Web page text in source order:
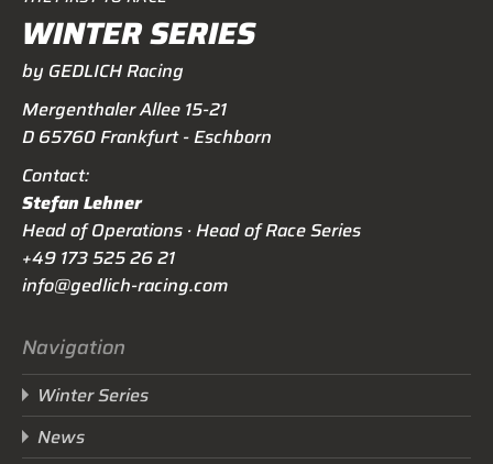
WINTER SERIES
by GEDLICH Racing
Mergenthaler Allee 15-21
D 65760 Frankfurt - Eschborn
Contact:
Stefan Lehner
Head of Operations · Head of Race Series
+49 173 525 26 21
info@gedlich-racing.com
Navigation
Winter Series
News